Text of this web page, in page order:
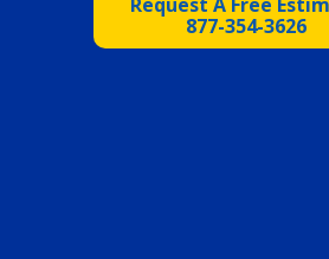
877-354-3626